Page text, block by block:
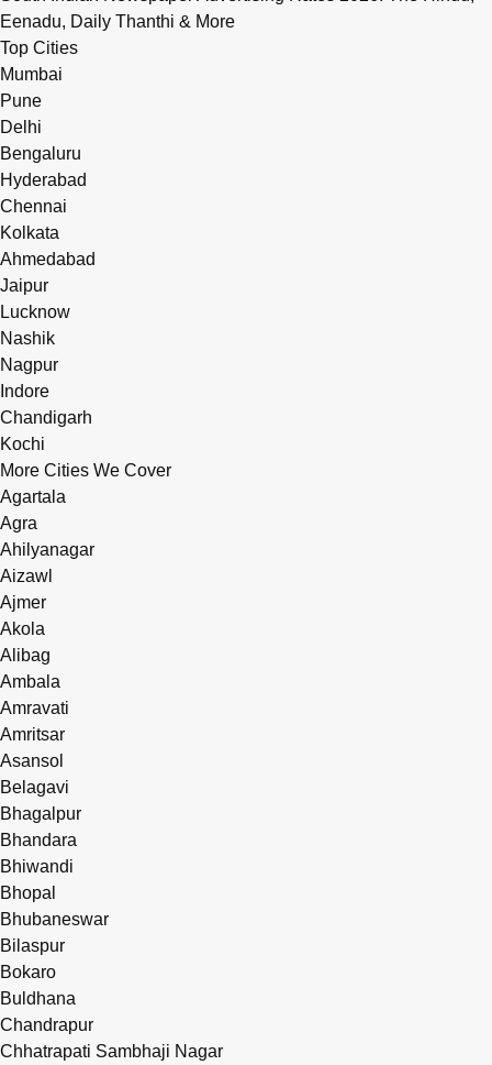
Eenadu, Daily Thanthi & More
Top Cities
Mumbai
Pune
Delhi
Bengaluru
Hyderabad
Chennai
Kolkata
Ahmedabad
Jaipur
Lucknow
Nashik
Nagpur
Indore
Chandigarh
Kochi
More Cities We Cover
Agartala
Agra
Ahilyanagar
Aizawl
Ajmer
Akola
Alibag
Ambala
Amravati
Amritsar
Asansol
Belagavi
Bhagalpur
Bhandara
Bhiwandi
Bhopal
Bhubaneswar
Bilaspur
Bokaro
Buldhana
Chandrapur
Chhatrapati Sambhaji Nagar